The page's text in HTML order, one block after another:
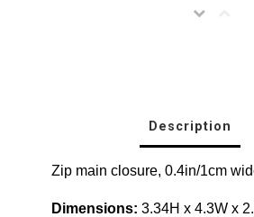
Description
Zip main closure, 0.4in/1cm
Dimensions: 3.34H x 4.3W x